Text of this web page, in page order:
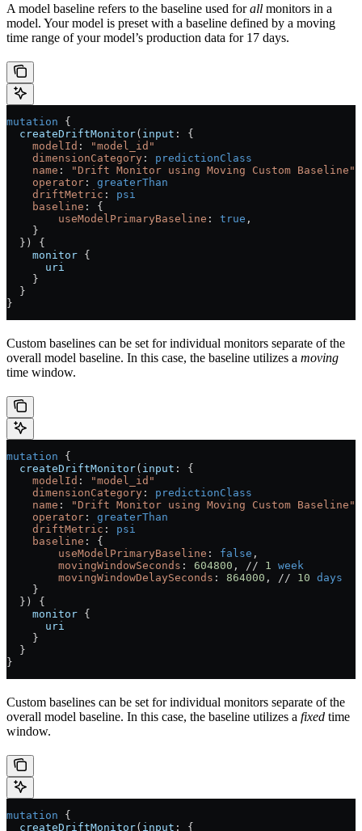
A model baseline refers to the baseline used forall monitors in a
model. Your model is preset with a baseline defined by a moving
time range of your model’s production data for 17 days.
mutation {
  createDriftMonitor
( input : {
    modelId
:
"model_id"
    dimensionCategory
:
predictionClass
    name
:
"Drift Monitor using Moving Custom Baseline"
    operator
:
greaterThan
    driftMetric
:
psi
    baseline
: {
        useModelPrimaryBaseline
: true ,
    }
  }) {
    monitor
{
      uri
    }
  }
}
Custom baselines can be set for individual monitors separate of the
overall model baseline. In this case, the baseline utilizes a moving
time window.
mutation {
  createDriftMonitor
( input : {
    modelId
:
"model_id"
    dimensionCategory
:
predictionClass
    name
:
"Drift Monitor using Moving Custom Baseline"
    operator
:
greaterThan
    driftMetric
:
psi
    baseline
: {
        useModelPrimaryBaseline
: false ,
        movingWindowSeconds
: 604800 , // 1
week
        movingWindowDelaySeconds
: 864000 , // 10 days
    }
  }) {
    monitor
{
      uri
    }
  }
}
Custom baselines can be set for individual monitors separate of the
overall model baseline. In this case, the baseline utilizes a fixed time
window.
mutation {
  createDriftMonitor
( input : {